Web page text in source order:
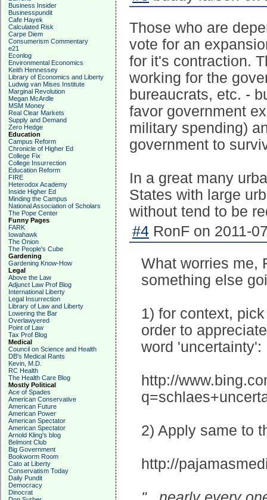
Business Insider
Businesspundit
Cafe Hayek
Calculated Risk
Carpe Diem
Consumerism Commentary
e21
Econlog
Environmental Economics
Keith Hennessey
Library of Economics and Liberty
Ludwig van Mises Institute
Marginal Revolution
Megan McArdle
MSM Money
Real Clear Markets
Supply and Demand
Zero Hedge
Education
Campus Reform
Chronicle of Higher Ed
College Fix
College Insurrection
Education Reform
FIRE
Heterodox Academy
Inside Higher Ed
Minding the Campus
National Association of Scholars
The Pope Center
Funny Pages
FARK
Iowahawk
The Onion
The People's Cube
Gardening
Gardening Know-How
Legal
Above the Law
Adjunct Law Prof Blog
International Liberty
Legal Insurrection
Library of Law and Liberty
Lowering the Bar
Overlawyered
Point of Law
Tax Prof Blog
Medical
Council on Science and Health
DB's Medical Rants
Kevin, M.D.
RC Health
The Health Care Blog
Mostly Political
Ace of Spades
American Conservative
American Future
American Power
American Spectator
American Spectator
Arnold Kling's blog
Belmont Club
Big Government
Bookworm Room
Cato at Liberty
Conservatism Today
Daily Pundit
Democracy
Dinocrat
Those who are
vote for an
for it's contraction.
working for the
bureaucrats, etc. -
favor government
military spending)
government to
In a great many
States with large
without tend to be
#4 RonF on 2011-
What worries me,
something else
1) for context,
order to
word 'uncertainty':
http://
2) Apply same to
http://